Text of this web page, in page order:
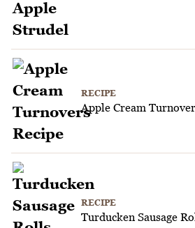
RECIPE
Apple Cream
RECIPE
Turducken Sausage